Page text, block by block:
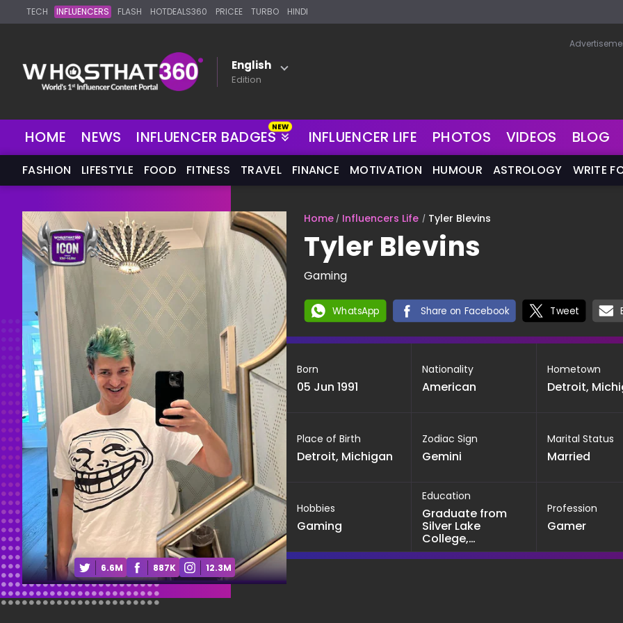
TECH INFLUENCERS FLASH HOTDEALS360 PRICEE TURBO HINDI
English
Edition
HOME NEWS INFLUENCER BADGES INFLUENCER LIFE PHOTOS VIDEOS BLOG
FASHION LIFESTYLE FOOD FITNESS TRAVEL FINANCE MOTIVATION HUMOUR ASTROLOGY WRITE
6.6M 887K 12.3M
Home Influencers Life Tyler Blevins
Tyler Blevins
Gaming
WhatsApp Share on Facebook Tweet
Born
05 Jun 1991
Nationality
American
Hometown
Detroit,
Place of Birth
Detroit, Michigan
Zodiac Sign
Gemini
Marital Status
Married
Hobbies
Gaming
Education
Graduate from
Silver Lake
College,
Winconsin
Profession
Gamer